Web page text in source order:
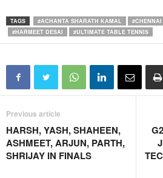
TAGS #ACHANTA SHARATH KAMAL
#HARMEET DESAI
#ULTIMATE TABLE TENNIS
Previous article
HARSH, YASH, SHAHEEN,
ASHMEET, ARJUN, PARTH,
SHRIJAY IN FINALS